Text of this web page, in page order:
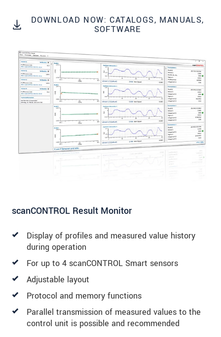
DOWNLOAD NOW: CATALOGS, MANUALS,
SOFTWARE
scanCONTROL Result Monitor
Display of profiles and measured value history
during operation
For up to 4 scanCONTROL Smart sensors
Adjustable layout
Protocol and memory functions
Parallel transmission of measured values to the
control unit is possible and recommended
Click here to read ourdata privacy statement.
SEND MESSAGE